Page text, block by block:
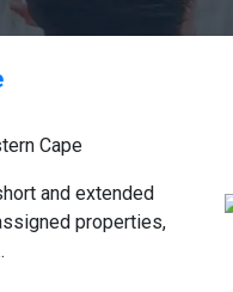
Cape
and extended
properties,